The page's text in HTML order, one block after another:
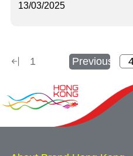
13/03/2025
1 Previous